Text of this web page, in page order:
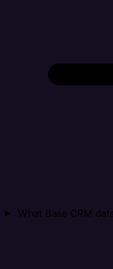
What Base CRM